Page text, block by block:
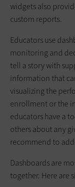
widgets also
custom reports.
Educators use
monitoring and
tell a story with
information that
visualizing the
enrollment or the
educators have a
others about any
recommend to
Dashboards are
together. Here are